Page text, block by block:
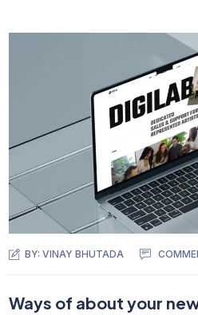
BY:VINAY BHUTADA
Ways of about your